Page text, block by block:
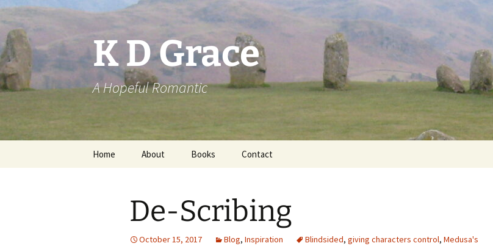
Skip
to
content
K D Grace
A Hopeful Romantic
Home About Books
Grace Marshall
Contact
De-Scribing
October 15, 2017 Blog, Inspiration Blindsided, giving characters control, Medusa's